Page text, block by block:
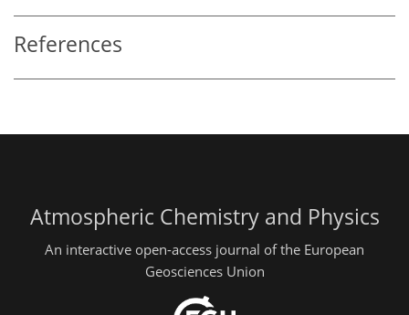
References
Atmospheric Chemistry and Physics
An interactive open-access journal of the European
Geosciences Union